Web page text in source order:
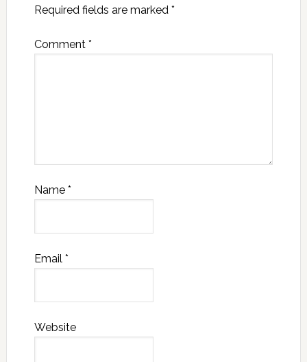
Required fields are marked *
Comment *
Name *
Email *
Website